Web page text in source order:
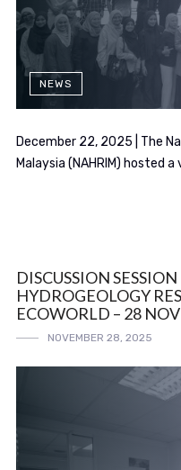
NEWS
December 22, 2025 | The
Malaysia (NAHRIM) hosted
DISCUSSION
HYDROGEOLOGY
ECOWORLD – 28
NOVEMBER 28, 2025